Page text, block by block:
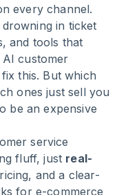
every channel.
in ticket
and tools that
customer
this. But which
ones just sell you
be an expensive
service
fluff, just real-
and a clear-
for e-commerce